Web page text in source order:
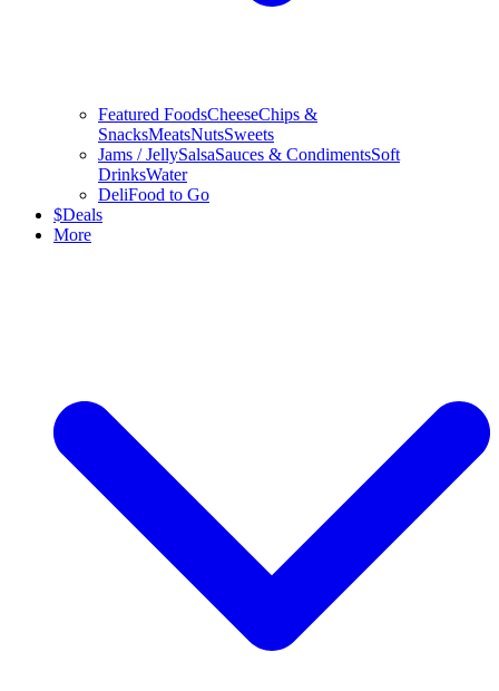
Featured FoodsCheeseChips &
SnacksMeatsNutsSweets
Jams / JellySalsaSauces & CondimentsSoft
DrinksWater
DeliFood to Go
$Deals
More